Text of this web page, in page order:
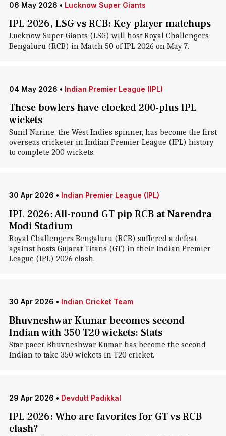
06 May 2026 • Lucknow Super Giants
IPL 2026, LSG vs RCB: Key player matchups
Lucknow Super Giants (LSG) will host Royal Challengers
Bengaluru (RCB) in Match 50 of IPL 2026 on May 7.
04 May 2026 • Indian Premier League (IPL)
These bowlers have clocked 200-plus IPL
wickets
Sunil Narine, the West Indies spinner, has become the first
overseas cricketer in Indian Premier League (IPL) history
to complete 200 wickets.
30 Apr 2026 • Indian Premier League (IPL)
IPL 2026: All-round GT pip RCB at Narendra
Modi Stadium
Royal Challengers Bengaluru (RCB) suffered a defeat
against hosts Gujarat Titans (GT) in their Indian Premier
League (IPL) 2026 clash.
30 Apr 2026 • Indian Cricket Team
Bhuvneshwar Kumar becomes second
Indian with 350 T20 wickets: Stats
Star pacer Bhuvneshwar Kumar has become the second
Indian to take 350 wickets in T20 cricket.
29 Apr 2026 • Devdutt Padikkal
IPL 2026: Who are favorites for GT vs RCB
clash?